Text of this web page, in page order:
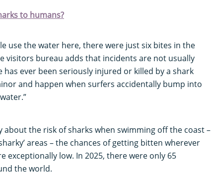
to humans?
use the water here, there were just six bites in the
visitors bureau adds that incidents are not usually
has ever been seriously injured or killed by a shark
and happen when surfers accidentally bump into
the risk of sharks when swimming off the coast –
areas – the chances of getting bitten wherever
exceptionally low. In 2025, there were only 65
the world.